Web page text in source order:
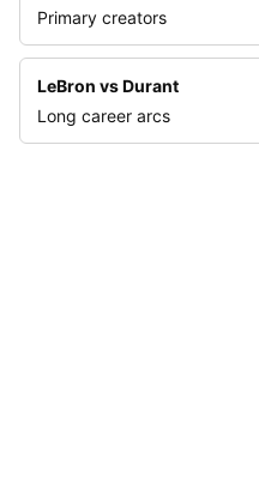
Primary creators
LeBron vs Durant
Long career arcs